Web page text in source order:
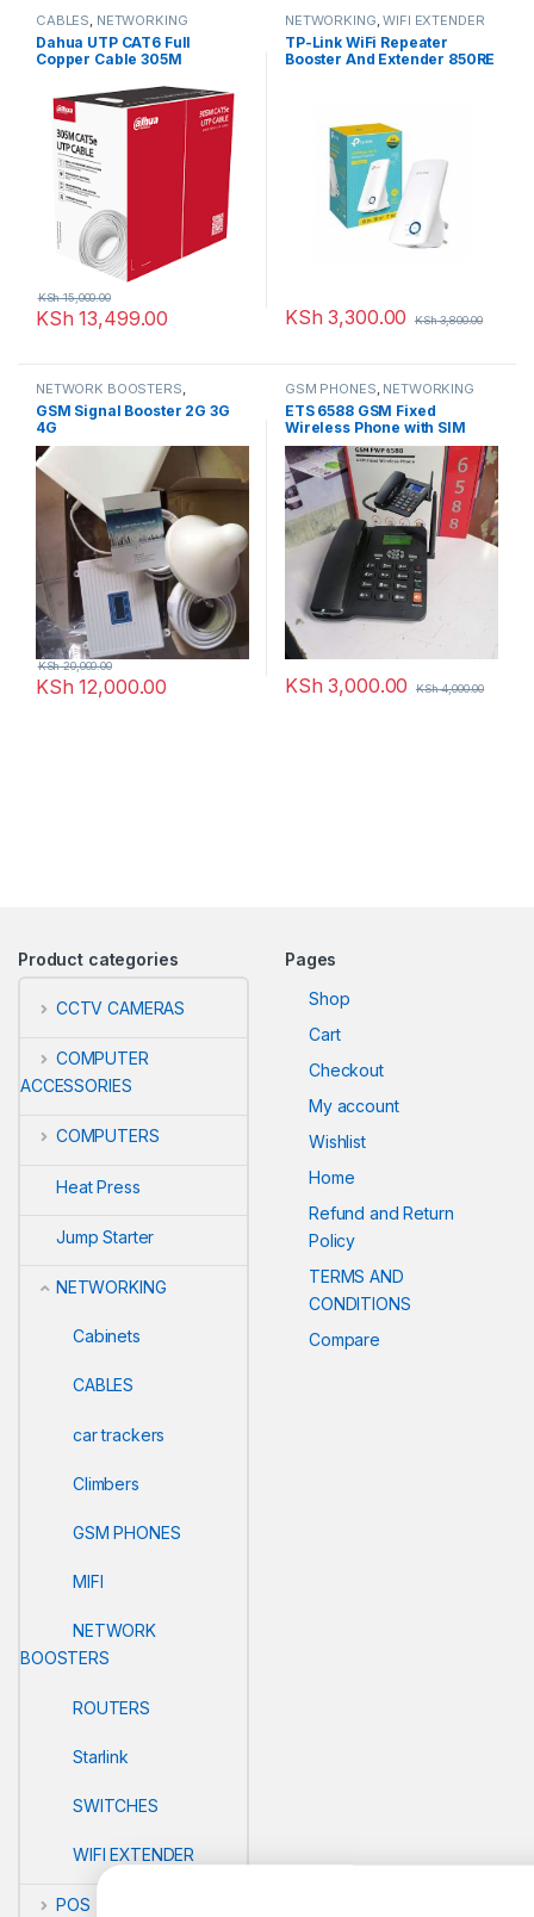
CABLES, NETWORKING
Dahua UTP CAT6 Full
Copper Cable 305M
KSh 13,499.00
KSh15,000.00
NETWORKING,WIFI EXTENDER
TP-Link WiFi Repeater
Booster And Extender 850RE
KSh 3,300.00 KSh3,800.00
NETWORK BOOSTERS
NETWORKING
GSM Signal Booster 2G 3G
4G
KSh 12,000.00
KSh20,000.00
GSM PHONES NETWORKING
ETS 6588 GSM Fixed
Wireless Phone with SIM
Card Slot
KSh 3,000.00 KSh4,000.00
Product categories
CCTV CAMERAS
COMPUTER
ACCESSORIES
COMPUTERS
Heat Press
Jump Starter
NETWORKING
Cabinets
CABLES
car trackers
Climbers
GSM PHONES
MIFI
NETWORK
BOOSTERS
ROUTERS
Starlink
SWITCHES
WIFI EXTENDER
POS
Pages
Shop
Cart
Checkout
My account
Wishlist
Home
Refund and Return
Policy
TERMS AND
CONDITIONS
Compare